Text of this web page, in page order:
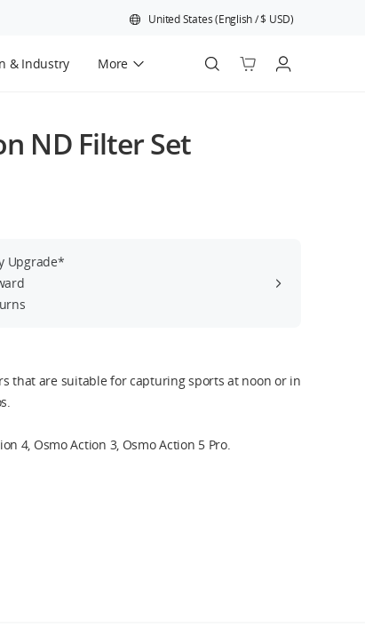
United States(English/$ USD)
& Industry More
ND Filter Set
Upgrade*
that are suitable for capturing sports at noon or in
4, Osmo Action 3, Osmo Action 5 Pro.